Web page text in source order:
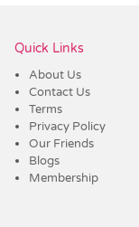
Quick Links
About Us
Contact Us
Terms
Privacy Policy
Our Friends
Blogs
Membership